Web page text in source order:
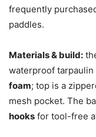
frequently
paddles.
Materials & build:
waterproof
foam; top is a
mesh pocket. The
hooks for tool-free